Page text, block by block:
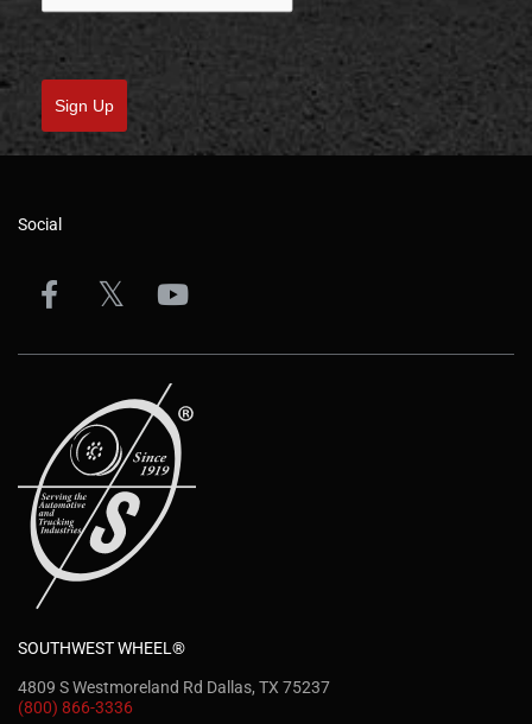
Sign Up
Social
SOUTHWEST WHEEL®
4809 S Westmoreland Rd Dallas, TX 75237
(800) 866-3336